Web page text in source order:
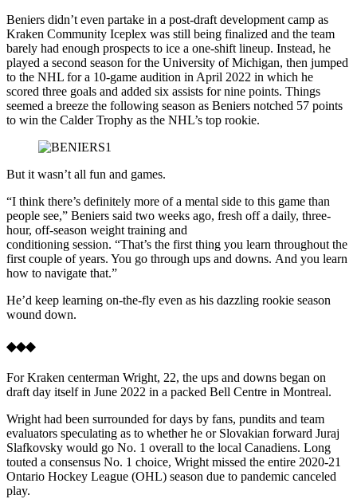
Beniers didn’t even partake in a post-draft development camp as
Kraken Community Iceplex was still being finalized and the team
barely had enough prospects to ice a one-shift lineup. Instead, he
played a second season for the University of Michigan, then jumped
to the NHL for a 10-game audition in April 2022 in which he
scored three goals and added six assists for nine points. Things
seemed a breeze the following season as Beniers notched 57 points
to win the Calder Trophy as the NHL’s top rookie.
But it wasn’t all fun and games.
“I think there’s definitely more of a mental side to this game than
people see,” Beniers said two weeks ago, fresh off a daily, three-
hour, off-season weight training and
conditioning session. “That’s the first thing you learn throughout the
first couple of years. You go through ups and downs. And you learn
how to navigate that.”
He’d keep learning on-the-fly even as his dazzling rookie season
wound down.
◆◆◆
For Kraken centerman Wright, 22, the ups and downs began on
draft day itself in June 2022 in a packed Bell Centre in Montreal.
Wright had been surrounded for days by fans, pundits and team
evaluators speculating as to whether he or Slovakian forward Juraj
Slafkovsky would go No. 1 overall to the local Canadiens. Long
touted a consensus No. 1 choice, Wright missed the entire 2020-21
Ontario Hockey League (OHL) season due to pandemic canceled
play.